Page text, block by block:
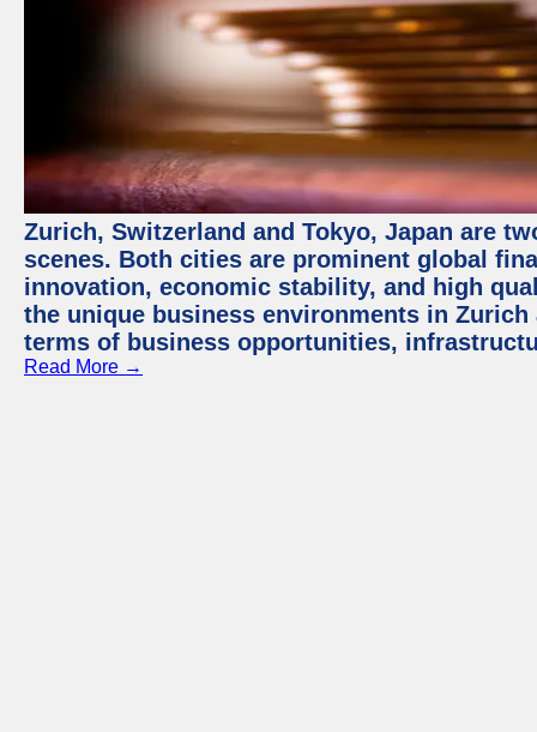
Zurich, Switzerland and Tokyo, Japan are
scenes. Both cities are prominent global
innovation, economic stability, and high
the unique business environments in
terms of business opportunities,
Read More →